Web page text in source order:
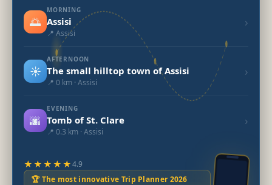
🌅
MORNING
Assisi
📍 Assisi
›
☀️
AFTERNOON
The small hilltop town of Assisi
📍 0 km · Assisi
›
🌆
EVENING
Tomb of St. Clare
📍 0.3 km · Assisi
›
★★★★★4.9
🏆 The most innovative Trip Planner 2026